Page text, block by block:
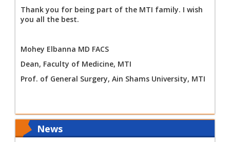
Thank you for being part of the MTI family. I wish
you all the best.
Mohey Elbanna MD FACS
Dean, Faculty of Medicine, MTI
Prof. of General Surgery, Ain Shams University, MTI
News